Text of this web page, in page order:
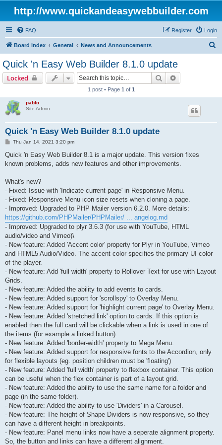
http://www.quickandeasywebbuilder.com
FAQ Login
Register
Board index General News and Announcements
Quick 'n Easy Web Builder 8.1.0 update
Locked Search
1 post • Page 1 of 1
pablo
Site Admin
Quick 'n Easy Web Builder 8.1.0 update
P
s
Thu Jan 14, 2021 3:20 pm
Quick 'n Easy Web Builder 8.1 is a major update. This version fixes
known problems, adds new features and other improvements.
What's new?
- Fixed: Issue with 'Indicate current page' in Responsive Menu.
- Fixed: Responsive Menu icon size resets when cloning a page.
- Improved: Upgraded to PHP Mailer version 6.2.0. More details:
https://github.com/PHPMailer/PHPMailer/ ... angelog.md
- Improved: Upgraded to plyr 3.6.3 (for use with YouTube, HTML
audio/video and Vimeo)\
- New feature: Added 'Accent color' property for Plyr in YouTube, Vimeo
and HTML5 Audio/Video. The accent color specifies the primary UI color
of the player.
- New feature: Add 'full width' property to Rollover Text for use with Layout
Grids.
- New feature: Added the ability to add events to cards.
- New feature: Added support for 'scrollspy' to Overlay Menu.
- New feature: Added support for 'highlight current page' to Overlay Menu.
- New feature: Added 'stretched link' option to cards. If this option is
enabled then the full card will be clickable when a link is used in one of
the items (for example a linked button).
- New feature: Added 'border-width' property to Mega Menu.
- New feature: Added support for responsive fonts to the Accordion, only
for flexible layouts (eg. position children must be 'floating')
- New feature: Added 'full width' property to flexbox container. This option
can be useful when the flex container is part of a layout grid.
- New feature: Added the ability to use the same name for a folder and
page (in the same folder).
- New feature: Added the ability to use 'Dividers' in a Carousel.
- New feature: The height of Shape Dividers is now responsive, so they
can have a different height in breakpoints.
- New feature: Panel menu links now have a seperate alignment property.
So, the button and links can have a different alignment.